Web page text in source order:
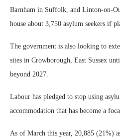
Barnham in Suffolk, and Linton-on-
house about 3,750 asylum seekers if
The government is also looking to
sites in Crowborough, East Sussex
beyond 2027.
Labour has pledged to stop using
accommodation that has become a
As of March this year, 20,885 (21%)